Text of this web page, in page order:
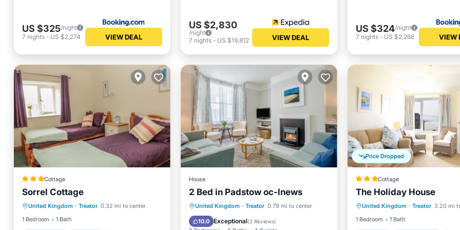
US $325/night
7 nights - US $2,274 VIEW DEAL
US $2,830
/night
7 nights- US $19,812 VIEW DEAL
US $324/night
7 nights- US $2,268 VIEW
Cottage
Sorrel Cottage
United Kingdom · Treator 0.32 mi to center
1 Bedroom
1 Bath
Oceanfront
Ocean View
Balcony/Terrace
House
2 Bed in Padstow oc-lnews
United Kingdom · Treator 0.79 mi to center
10.0 Exceptional(2 Reviews)
View Internet
Pet Friendly
Child Friendly
Price Dropped
Cottage
The Holiday House
United Kingdom · Treator 3.20 mi
1 Bedroom
1 Bath
Parking
Ocean View
Balcony/Terrace
View